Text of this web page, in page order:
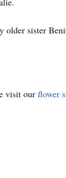
older sister
visit our flower